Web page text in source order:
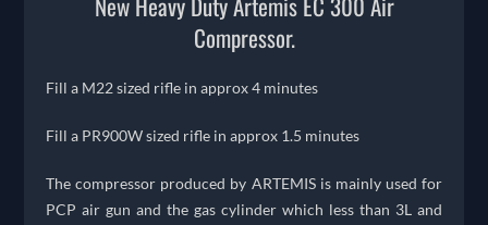
Compressor.
Fill a M22 sized rifle in approx 4 minutes
Fill a PR900W sized rifle in approx 1.5 minutes
The compressor produced by ARTEMIS is mainly used for
PCP air gun and the gas cylinder which less than 3L and